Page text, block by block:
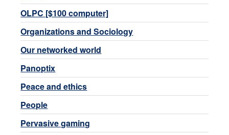
OLPC [$100 computer]
Organizations and Sociology
Our networked world
Panoptix
Peace and ethics
People
Pervasive gaming